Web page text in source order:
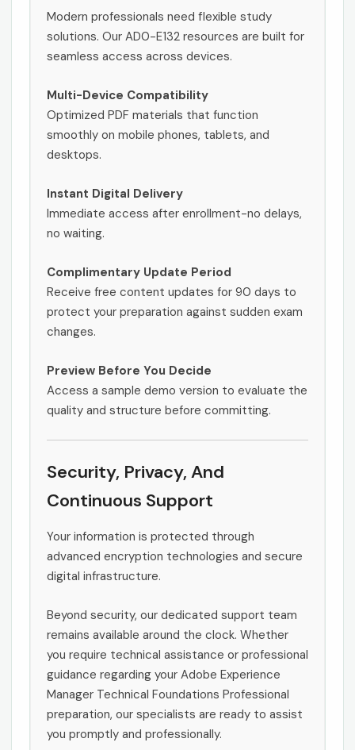
Modern professionals need flexible study
solutions. Our AD0-E132 resources are built for
seamless access across devices.
Multi-Device Compatibility
Optimized PDF materials that function
smoothly on mobile phones, tablets, and
desktops.
Instant Digital Delivery
Immediate access after enrollment-no delays,
no waiting.
Complimentary Update Period
Receive free content updates for 90 days to
protect your preparation against sudden exam
changes.
Preview Before You Decide
Access a sample demo version to evaluate the
quality and structure before committing.
Security, Privacy, And
Continuous Support
Your information is protected through
advanced encryption technologies and secure
digital infrastructure.
Beyond security, our dedicated support team
remains available around the clock. Whether
you require technical assistance or professional
guidance regarding your Adobe Experience
Manager Technical Foundations Professional
preparation, our specialists are ready to assist
you promptly and professionally.